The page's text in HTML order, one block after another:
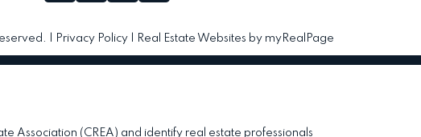
| Privacy Policy Real Estate Websites by myRealPage
Association (CREA) and identify real estate professionals